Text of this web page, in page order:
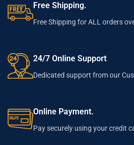
Free Shipping.
Free Shipping for ALL orders
24/7 Online Support
Dedicated support from our
Online Payment.
Pay securely using your credit